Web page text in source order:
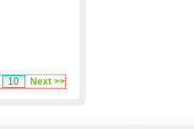
10 Next >>